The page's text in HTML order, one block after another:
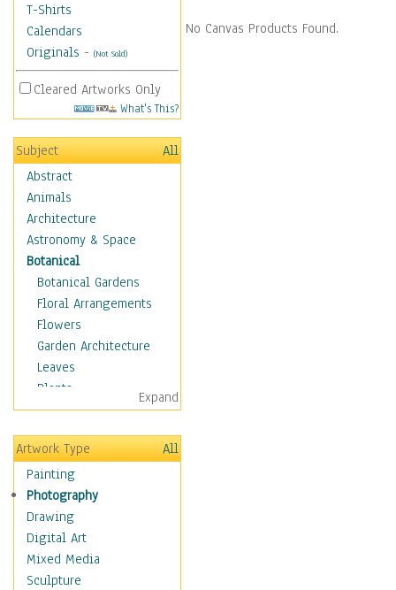
T-Shirts
Calendars
Originals - (Not Sold)
Cleared Artworks Only
What's This?
Subject
All
Abstract
Animals
Architecture
Astronomy & Space
Botanical
Botanical Gardens
Floral Arrangements
Flowers
Garden Architecture
Leaves
Plants
Trees
Children
Costume & Fashion
Cuisine
Dance
Education
Fantasy
Figurative
Hobbies
Expand
Artwork Type
All
Painting
Photography
Drawing
Digital Art
Mixed Media
Sculpture
No Canvas Products Found.